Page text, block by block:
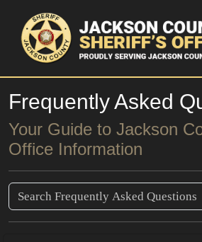
Frequently Asked
Your Guide to Jackson
Office Information